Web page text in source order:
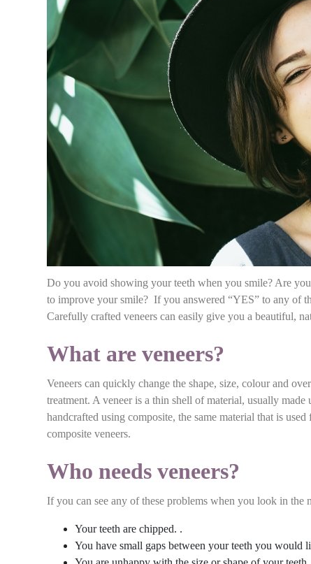
Do you avoid showing your teeth when you smile? Are
to improve your smile? If you answered “YES” to any of
Carefully crafted veneers can easily give you a beautiful,
What are veneers?
Veneers can quickly change the shape, size, colour and
treatment. A veneer is a thin shell of material, usually
handcrafted using composite, the same material that is
composite veneers.
Who needs veneers?
If you can see any of these problems when you look in the
Your teeth are chipped. .
You have small gaps between your teeth you would